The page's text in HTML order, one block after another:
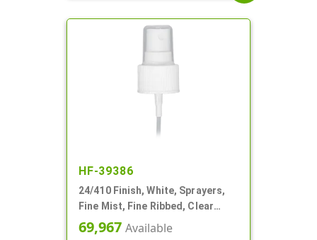
HF-39386
24/410 Finish, White, Sprayers,
Fine Mist, Fine Ribbed, Clear
Hood, 6" DT
69,967 Available